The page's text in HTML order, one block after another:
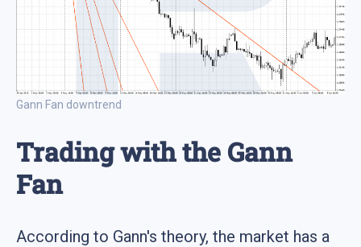
Gann Fan downtrend
Trading with the Gann
Fan
According to Gann's theory, the market has a